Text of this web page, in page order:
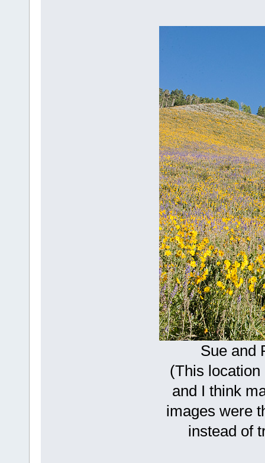
Sue and
(This
and I think
images were
instead of